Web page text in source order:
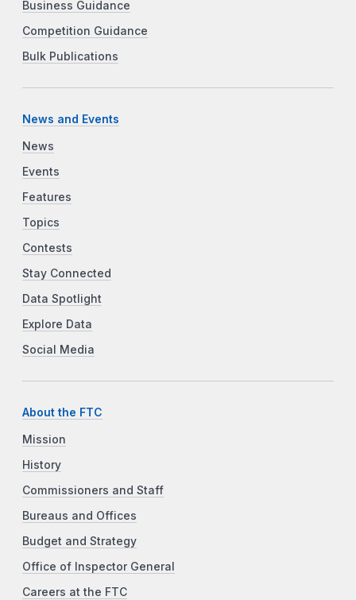
Business Guidance
Competition Guidance
Bulk Publications
News and Events
News
Events
Features
Topics
Contests
Stay Connected
Data Spotlight
Explore Data
Social Media
About the FTC
Mission
History
Commissioners and Staff
Bureaus and Offices
Budget and Strategy
Office of Inspector General
Careers at the FTC